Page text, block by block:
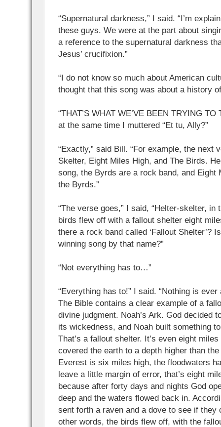
“Supernatural darkness,” I said. “I’m
these guys. We were at the part about
a reference to the supernatural darkness
Jesus’ crucifixion.”
“I do not know so much about American
thought that this song was about a history
“THAT’S WHAT WE’VE BEEN TRYING
at the same time I muttered “Et tu, Ally?”
“Exactly,” said Bill. “For example, the next
Skelter, Eight Miles High, and The Birds.
song, the Byrds are a rock band, and Eight
the Byrds.”
“The verse goes,” I said, “Helter-skelter, in
birds flew off with a fallout shelter eight
there a rock band called ‘Fallout Shelter’?
winning song by that name?”
“Not everything has to…”
“Everything has to!” I said. “Nothing is
The Bible contains a clear example of a
divine judgment. Noah’s Ark. God decided
its wickedness, and Noah built something
That’s a fallout shelter. It’s even eight
covered the earth to a depth higher than
Everest is six miles high, the floodwaters
leave a little margin of error, that’s eight
because after forty days and nights God
deep and the waters flowed back in.
sent forth a raven and a dove to see if they
other words, the birds flew off, with the